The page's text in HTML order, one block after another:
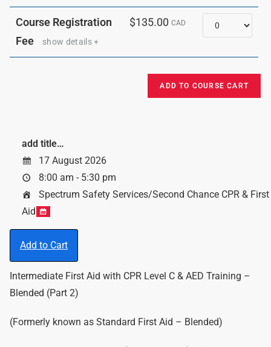
Course Registration
Fee
show details +
$135.00 CAD Quantity
add title…
17 August 2026
8:00 am - 5:30 pm
Spectrum Safety Services/Second Chance CPR & First
Aid
Add to Cart
Intermediate First Aid with CPR Level C & AED Training –
Blended (Part 2)
(Formerly known as Standard First Aid – Blended)